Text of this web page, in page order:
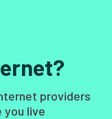
providers
you live